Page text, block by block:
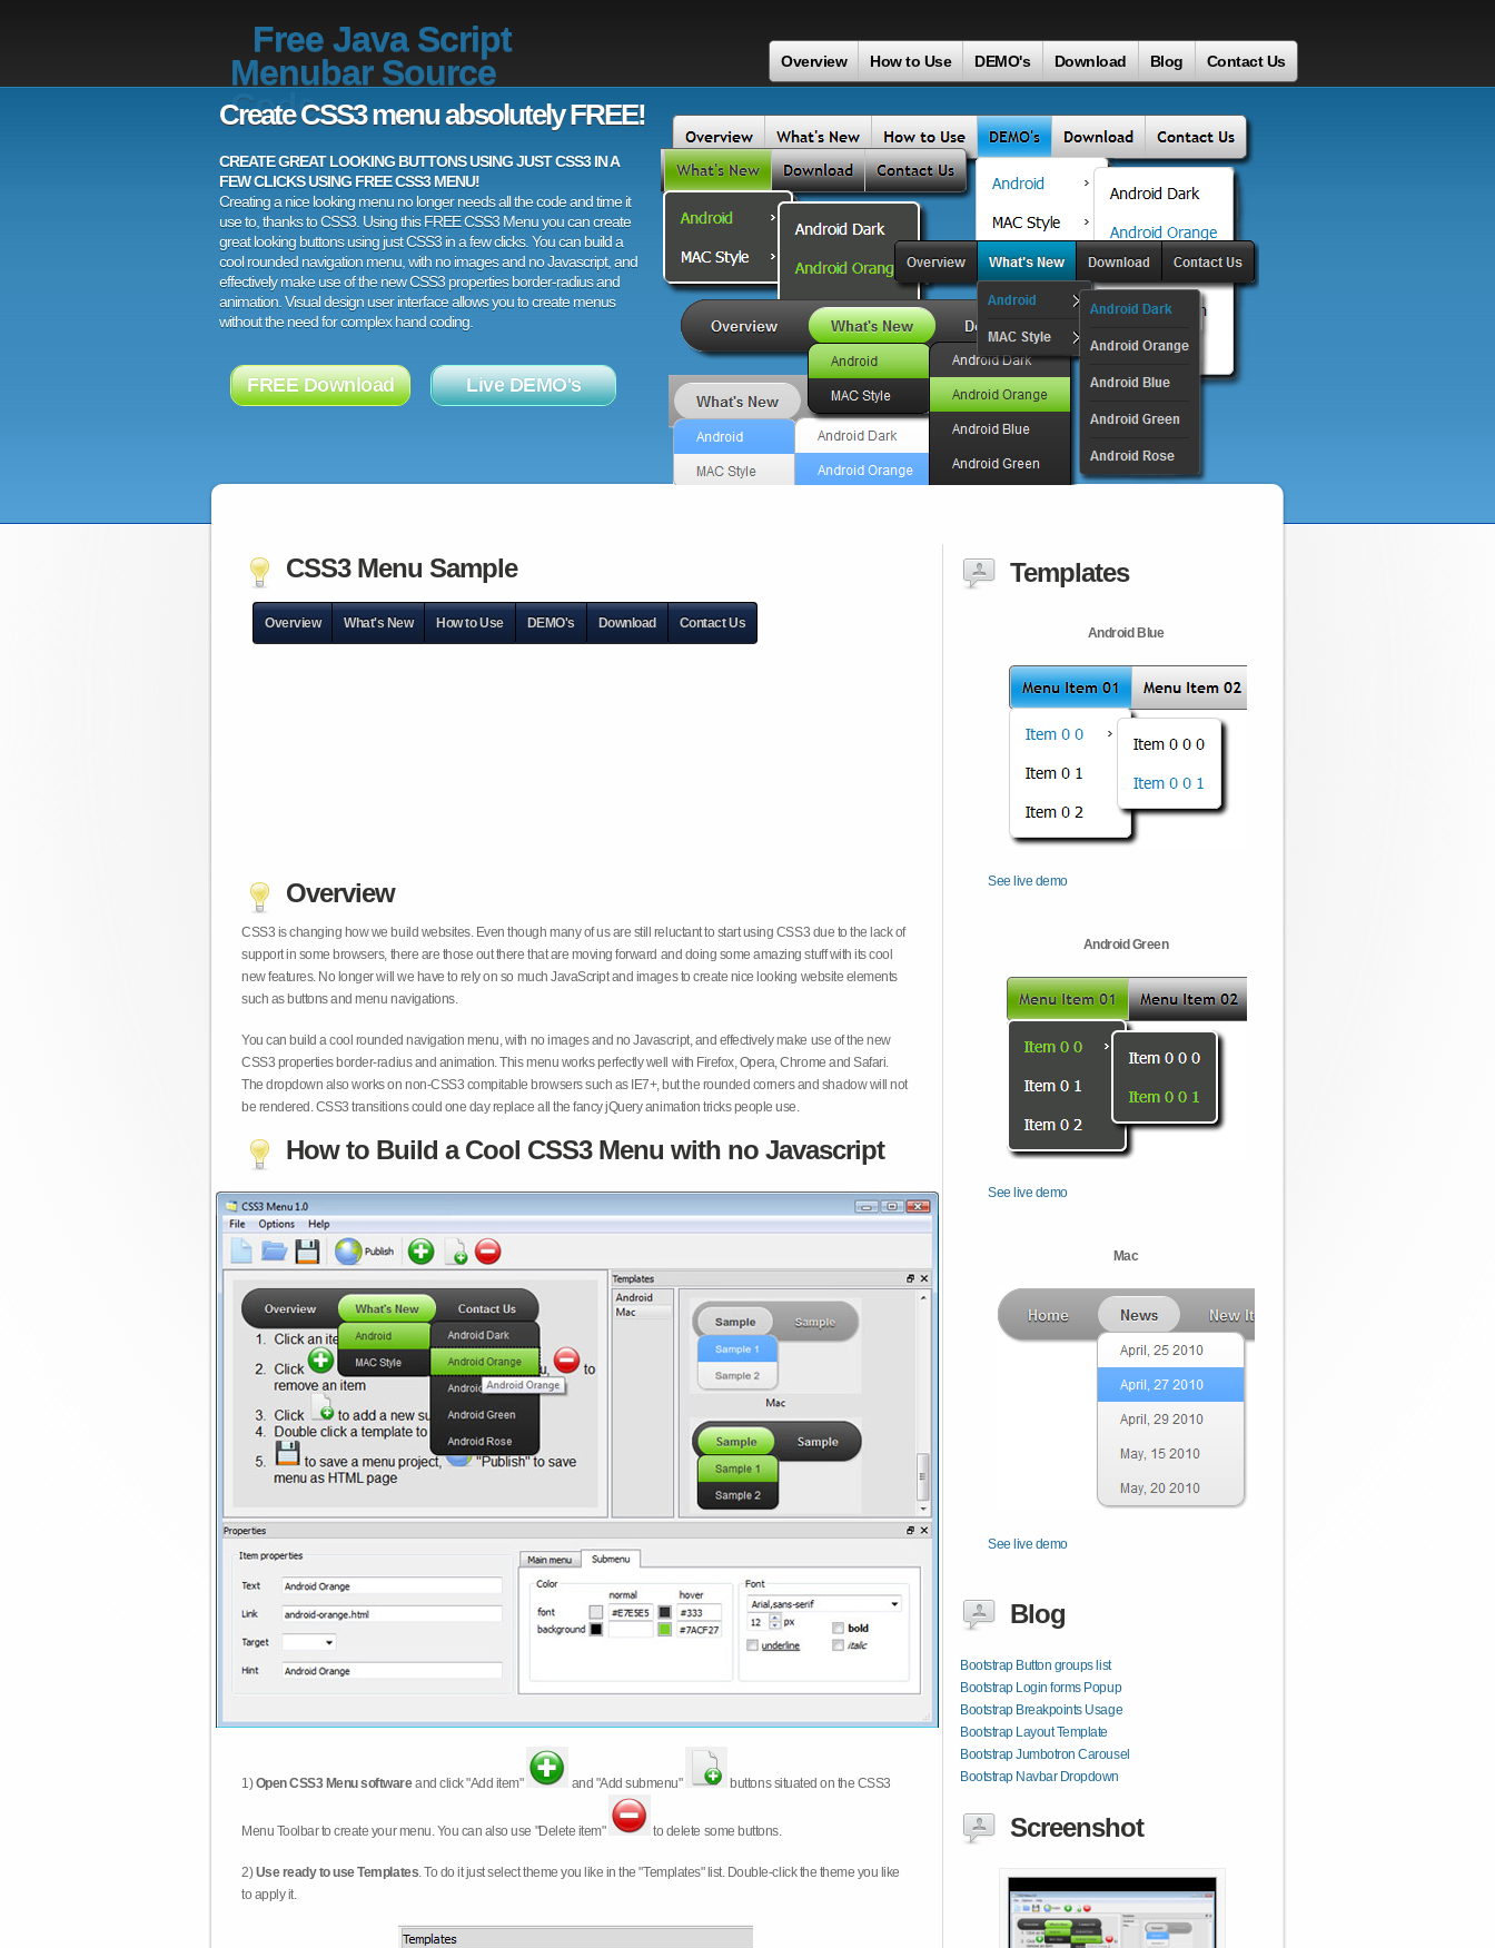
Free Java Script
Menubar Source
Code
Overview How to Use DEMO's Download Blog Contact Us
Create CSS3 menu absolutely FREE!
CREATE GREAT LOOKING BUTTONS USING JUST CSS3 IN A
FEW CLICKS USING FREE CSS3 MENU!
Creating a nice looking menu no longer needs all the code and time it
use to, thanks to CSS3. Using this FREE CSS3 Menu you can create
great looking buttons using just CSS3 in a few clicks. You can build a
cool rounded navigation menu, with no images and no Javascript, and
effectively make use of the new CSS3 properties border-radius and
animation. Visual design user interface allows you to create menus
without the need for complex hand coding.
FREE Download Live DEMO's
CSS3 Menu Sample
Overview What's New How to Use DEMO's Download Contact Us
Overview
CSS3 is changing how we build websites. Even though many of us are still reluctant to start using CSS3 due to the lack of
support in some browsers, there are those out there that are moving forward and doing some amazing stuff with its cool
new features. No longer will we have to rely on so much JavaScript and images to create nice looking website elements
such as buttons and menu navigations.
You can build a cool rounded navigation menu, with no images and no Javascript, and effectively make use of the new
CSS3 properties border-radius and animation. This menu works perfectly well with Firefox, Opera, Chrome and Safari.
The dropdown also works on non-CSS3 compitable browsers such as IE7+, but the rounded corners and shadow will not
be rendered. CSS3 transitions could one day replace all the fancy jQuery animation tricks people use.
How to Build a Cool CSS3 Menu with no Javascript
1)Open CSS3 Menu softwareand click "Add item" and "Add submenu" buttons situated on the CSS3
Menu Toolbar to create your menu. You can also use "Delete item" to delete some buttons.
2)Use ready to use Templates. To do it just select theme you like in the "Templates" list. Double-click the theme you like
to apply it.
Templates
Android Blue
See live demo
Android Green
See live demo
Mac
See live demo
Blog
Bootstrap Button groups list
Bootstrap Login forms Popup
Bootstrap Breakpoints Usage
Bootstrap Layout Template
Bootstrap Jumbotron Carousel
Bootstrap Navbar Dropdown
Screenshot